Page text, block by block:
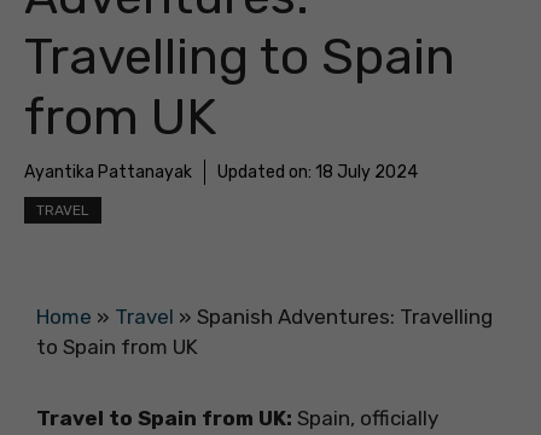
Travelling to Spain
from UK
Ayantika Pattanayak Updated on: 18 July 2024
TRAVEL
Home » Travel » Spanish Adventures: Travelling
to Spain from UK
Travel to Spain from UK: Spain, officially